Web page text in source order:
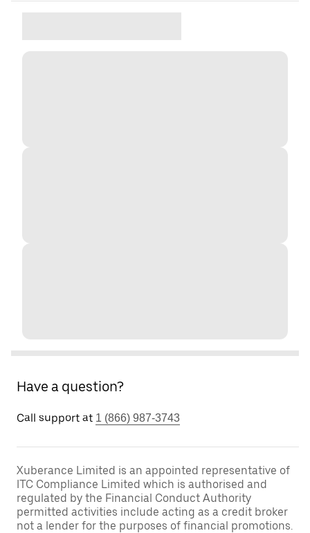
Have a question?
Call support at 1 (866) 987-3743
Xuberance Limited is an appointed representative of
ITC Compliance Limited which is authorised and
regulated by the Financial Conduct Authority
permitted activities include acting as a credit broker
not a lender for the purposes of financial promotions.